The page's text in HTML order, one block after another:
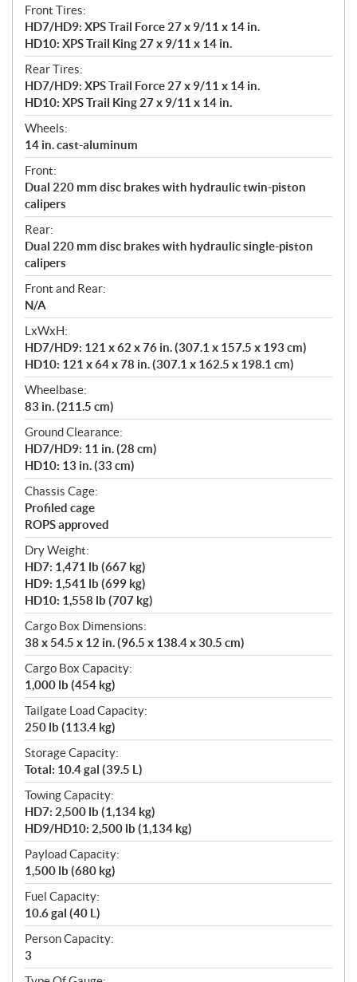
Front Tires:
HD7/HD9: XPS Trail Force 27 x 9/11 x 14 in.
HD10: XPS Trail King 27 x 9/11 x 14 in.
Rear Tires:
HD7/HD9: XPS Trail Force 27 x 9/11 x 14 in.
HD10: XPS Trail King 27 x 9/11 x 14 in.
Wheels:
14 in. cast-aluminum
Front:
Dual 220 mm disc brakes with hydraulic twin-piston
calipers
Rear:
Dual 220 mm disc brakes with hydraulic single-piston
calipers
Front and Rear:
N/A
LxWxH:
HD7/HD9: 121 x 62 x 76 in. (307.1 x 157.5 x 193 cm)
HD10: 121 x 64 x 78 in. (307.1 x 162.5 x 198.1 cm)
Wheelbase:
83 in. (211.5 cm)
Ground Clearance:
HD7/HD9: 11 in. (28 cm)
HD10: 13 in. (33 cm)
Chassis Cage:
Profiled cage
ROPS approved
Dry Weight:
HD7: 1,471 lb (667 kg)
HD9: 1,541 lb (699 kg)
HD10: 1,558 lb (707 kg)
Cargo Box Dimensions:
38 x 54.5 x 12 in. (96.5 x 138.4 x 30.5 cm)
Cargo Box Capacity:
1,000 lb (454 kg)
Tailgate Load Capacity:
250 lb (113.4 kg)
Storage Capacity:
Total: 10.4 gal (39.5 L)
Towing Capacity:
HD7: 2,500 lb (1,134 kg)
HD9/HD10: 2,500 lb (1,134 kg)
Payload Capacity:
1,500 lb (680 kg)
Fuel Capacity:
10.6 gal (40 L)
Person Capacity:
3